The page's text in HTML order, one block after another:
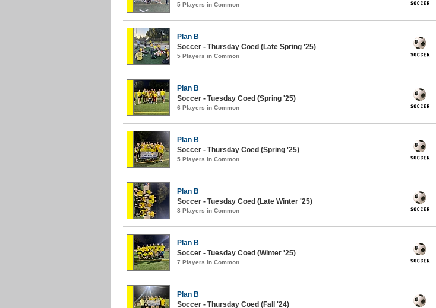
5 Players in Common
Plan B
Soccer - Thursday Coed (Late Spring '25)
5 Players in Common
Plan B
Soccer - Tuesday Coed (Spring '25)
6 Players in Common
Plan B
Soccer - Thursday Coed (Spring '25)
5 Players in Common
Plan B
Soccer - Tuesday Coed (Late Winter '25)
8 Players in Common
Plan B
Soccer - Tuesday Coed (Winter '25)
7 Players in Common
Plan B
Soccer - Thursday Coed (Fall '24)